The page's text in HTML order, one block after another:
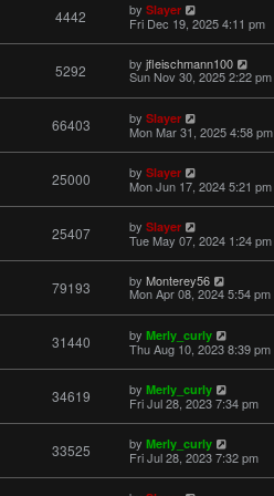
4442 by Slayer
Fri Dec 19, 2025 4:11 pm
5292 by jfleischmann100
Sun Nov 30, 2025 2:22 pm
66403 by Slayer
Mon Mar 31, 2025 4:58 pm
25000 by Slayer
Mon Jun 17, 2024 5:21 pm
25407 by Slayer
Tue May 07, 2024 1:24 pm
79193 by Monterey56
Mon Apr 08, 2024 5:54 pm
31440 by Merly_curly
Thu Aug 10, 2023 8:39 pm
34619 by Merly_curly
Fri Jul 28, 2023 7:34 pm
33525 by Merly_curly
Fri Jul 28, 2023 7:32 pm